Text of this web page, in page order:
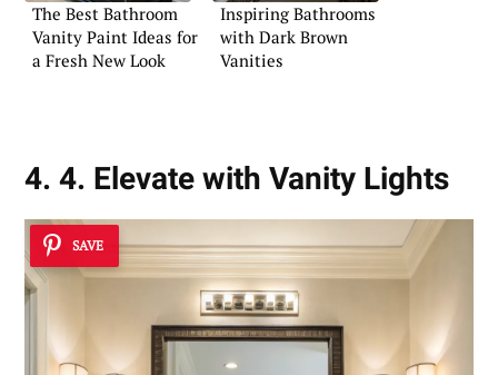
The Best Bathroom
Vanity Paint Ideas for
a Fresh New Look
Inspiring Bathrooms
with Dark Brown
Vanities
4. 4. Elevate with Vanity Lights
SAVE